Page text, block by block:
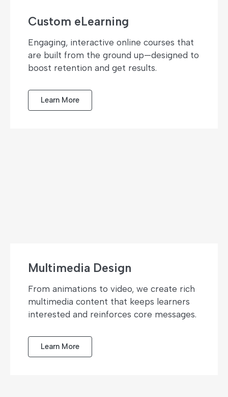
Custom eLearning
Engaging, interactive online courses that
are built from the ground up—designed to
boost retention and get results.
Learn More
Multimedia Design
From animations to video, we create rich
multimedia content that keeps learners
interested and reinforces core messages.
Learn More